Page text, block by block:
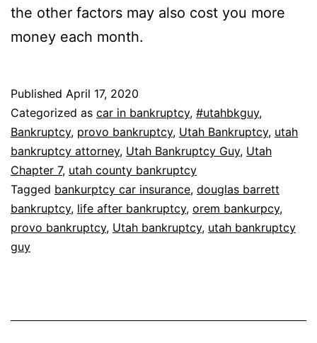
the other factors may also cost you more
money each month.
Published April 17, 2020
Categorized as car in bankruptcy, #utahbkguy,
Bankruptcy, provo bankruptcy, Utah Bankruptcy, utah
bankruptcy attorney, Utah Bankruptcy Guy, Utah
Chapter 7, utah county bankruptcy
Tagged bankurptcy car insurance, douglas barrett
bankruptcy, life after bankruptcy, orem bankurpcy,
provo bankruptcy, Utah bankruptcy, utah bankruptcy
guy